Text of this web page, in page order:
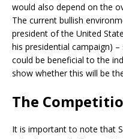
would also depend on the
The current bullish
president of the United
his presidential campaign) –
could be beneficial to the
show whether this will be
The
It is important to note that